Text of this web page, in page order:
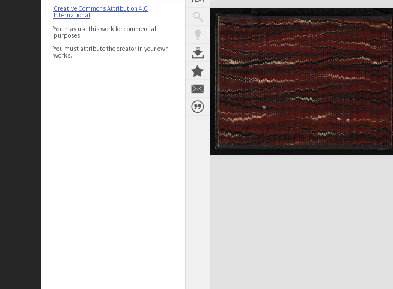
Creative Commons Attribution 4.0
International
You may use this work for commercial
purposes.
You must attribute the creator in your own
works.